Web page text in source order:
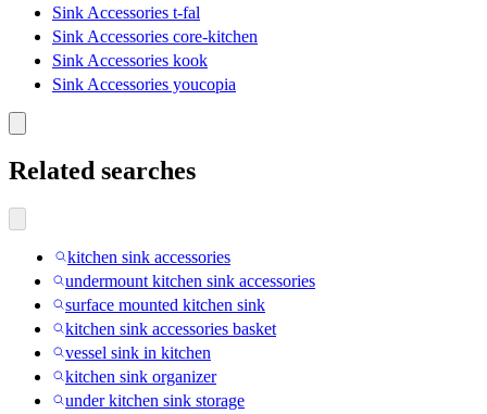
Sink Accessories t-fal
Sink Accessories core-kitchen
Sink Accessories kook
Sink Accessories youcopia
Related searches
kitchen sink accessories
undermount kitchen sink accessories
surface mounted kitchen sink
kitchen sink accessories basket
vessel sink in kitchen
kitchen sink organizer
under kitchen sink storage